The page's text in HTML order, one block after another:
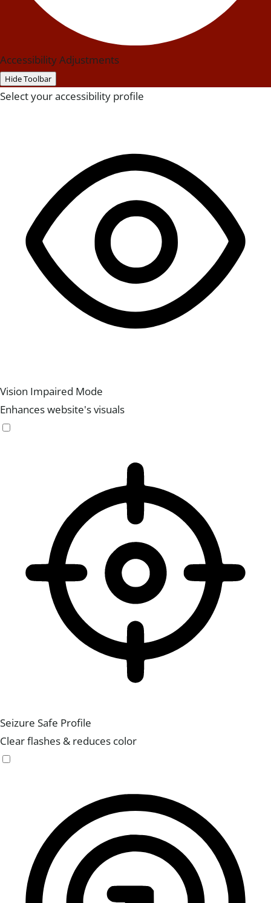
Accessibility Adjustments
Hide Toolbar
Select your accessibility profile
Vision Impaired Mode
Enhances website's visuals
Seizure Safe Profile
Clear flashes & reduces color